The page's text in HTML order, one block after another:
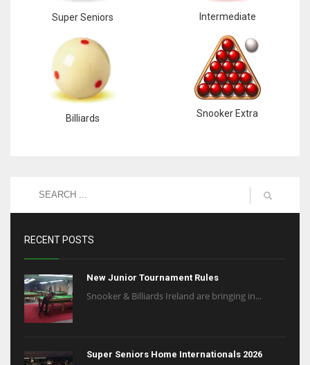
Super Seniors Intermediate
Billiards Snooker Extra
RECENT POSTS
New Junior Tournament Rules
Snooker & Billiards Ireland are bringing in...
Super Seniors Home Internationals 2026